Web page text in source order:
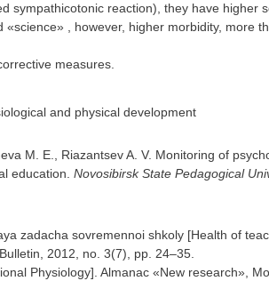
sympathicotonic reaction), they have higher
, however, higher morbidity, more
measures.
and physical development
M. E., Riazantsev A. V. Monitoring of
education. Novosibirsk State Pedagogical
zadacha sovremennoi shkoly [Health of
2012, no. 3(7), pp. 24–35.
Physiology]. Almanac «New research»,